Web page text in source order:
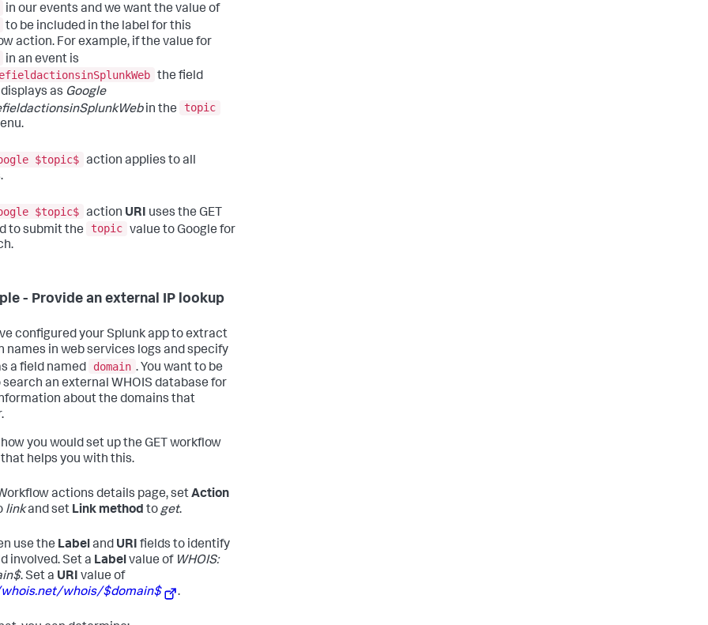
in our events and we want the value of
to be included in the label for this
action. For example, if the value for
in an event is
the field
as Google
in the
topic
$topic$ action applies to all
$topic$ action URI uses the GET
to submit the
topic value to Google for
- Provide an external IP lookup
configured your Splunk app to extract
names in web services logs and specify
a field named
domain . You want to be
search an external WHOIS database for
about the domains that
you would set up the GET workflow
helps you with this.
actions details page, setAction
linkand set Link method toget.
use the Labeland URI fields to identify
involved. Set a Labelvalue of WHOIS:
. Set a URI value of
whois/$domain$
.